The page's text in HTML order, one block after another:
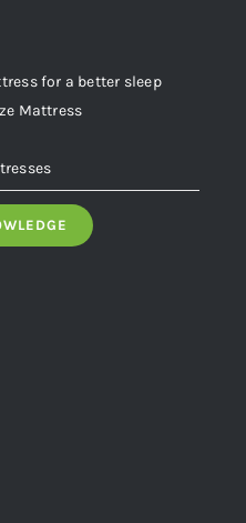
for a better sleep
Mattress